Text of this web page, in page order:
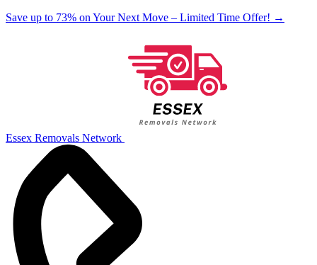
Save up to 73% on Your Next Move – Limited Time Offer! →
Essex Removals Network